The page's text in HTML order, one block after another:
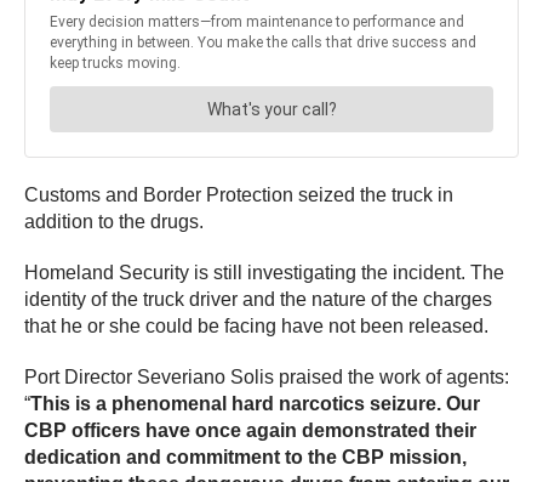
Customs and Border Protection seized the truck in
addition to the drugs.
Homeland Security is still investigating the incident. The
identity of the truck driver and the nature of the charges
that he or she could be facing have not been released.
Port Director Severiano Solis praised the work of agents:
“This is a phenomenal hard narcotics seizure. Our
CBP officers have once again demonstrated their
dedication and commitment to the CBP mission,